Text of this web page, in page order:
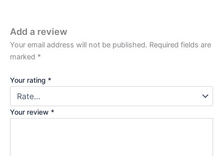
Add a review
Your email address will not be published. Required fields are
marked *
Your rating *
Your review *